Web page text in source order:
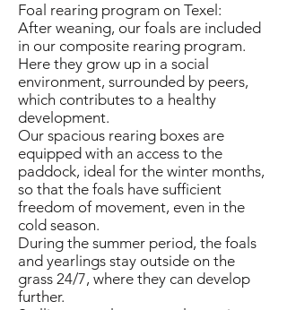
Foal rearing program on Texel:
After weaning, our foals are included
in our composite rearing program.
Here they grow up in a social
environment, surrounded by peers,
which contributes to a healthy
development.
Our spacious rearing boxes are
equipped with an access to the
paddock, ideal for the winter months,
so that the foals have sufficient
freedom of movement, even in the
cold season.
During the summer period, the foals
and yearlings stay outside on the
grass 24/7, where they can develop
further.